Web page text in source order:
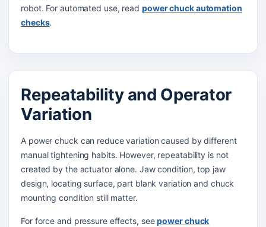
robot. For automated use, read power chuck automation
checks.
Repeatability and Operator
Variation
A power chuck can reduce variation caused by different
manual tightening habits. However, repeatability is not
created by the actuator alone. Jaw condition, top jaw
design, locating surface, part blank variation and chuck
mounting condition still matter.
For force and pressure effects, seepower chuck